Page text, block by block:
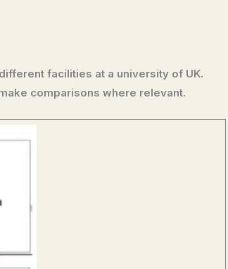
facilities at a university of UK.
comparisons where relevant.